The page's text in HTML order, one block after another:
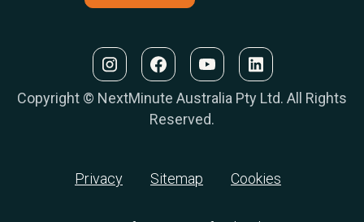
Copyright © NextMinute Australia Pty Ltd. All Rights
Reserved.
Privacy Sitemap Cookies